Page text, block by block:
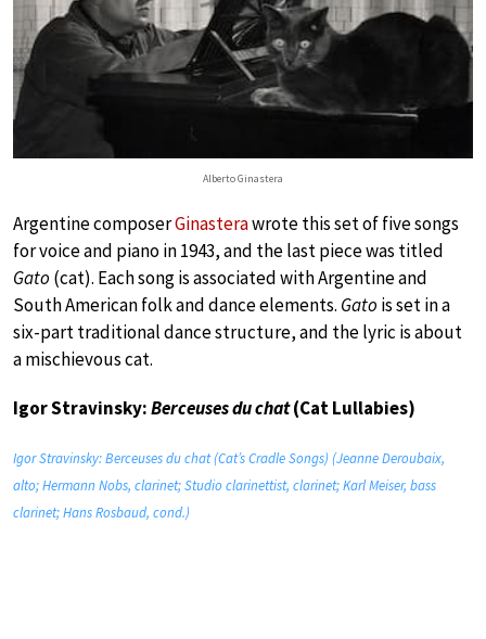
Alberto Ginastera
Argentine composerGinasterawrote this set of five songs
for voice and piano in 1943, and the last piece was titled
Gato (cat). Each song is associated with Argentine and
South American folk and dance elements. Gato is set in a
six-part traditional dance structure, and the lyric is about
a mischievous cat.
Igor Stravinsky:Berceuses du chat(Cat Lullabies)
Igor Stravinsky: Berceuses du chat (Cat’s Cradle Songs) (Jeanne Deroubaix,
alto; Hermann Nobs, clarinet; Studio clarinettist, clarinet; Karl Meiser, bass
clarinet; Hans Rosbaud, cond.)